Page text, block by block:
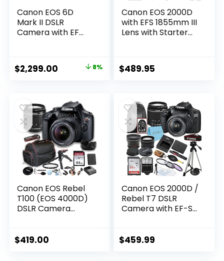
Canon EOS 6D
Mark II DSLR
Camera with EF
Black
Original
$2,499.00.
$2,299.00 Current
$2,299.00.
8%
Canon EOS 2000D
with EFS 1855mm III
Lens with Starter
Ultra 64GB SDXC,
Dig
CN2000D1855IIIGFB
3 (Renewed)
$489.95
Canon EOS Rebel
T100 (EOS 4000D)
DSLR Camera
Lens + 64GB
$419.00
Canon EOS 2000D /
Rebel T7 DSLR
Camera with EF-S
Tripod Case
$459.99